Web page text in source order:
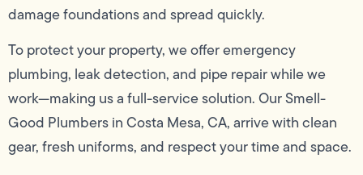
damage foundations and spread quickly.
To protect your property, we offer emergency
plumbing, leak detection, and pipe repair while we
work—making us a full-service solution. Our Smell-
Good Plumbers in Costa Mesa, CA, arrive with clean
gear, fresh uniforms, and respect your time and space.